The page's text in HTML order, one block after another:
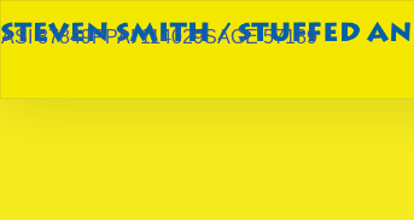
ASI 87849PPAI 114029SAGE 57189